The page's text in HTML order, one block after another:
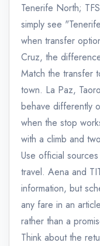
Tenerife North;
simply see
when transfer
Cruz, the
Match the transfer
town. La Paz,
behave differently
when the stop
with a climb and
Use official
travel. Aena and
information, but
any fare in an
rather than a
Think about the